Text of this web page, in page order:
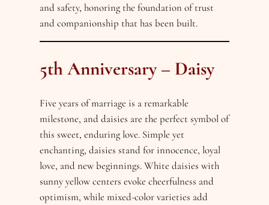
and safety, honoring the foundation of trust
and companionship that has been built.
5th Anniversary – Daisy
Five years of marriage is a remarkable
milestone, and daisies are the perfect symbol of
this sweet, enduring love. Simple yet
enchanting, daisies stand for innocence, loyal
love, and new beginnings. White daisies with
sunny yellow centers evoke cheerfulness and
optimism, while mixed-color varieties add